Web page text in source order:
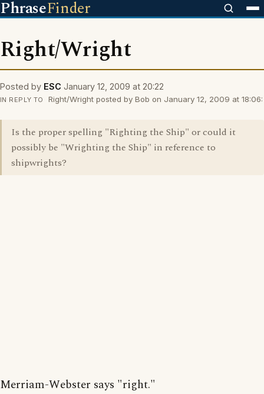
PhraseFinder
Right/Wright
Posted by ESC January 12, 2009 at 20:22
IN REPLY TO Right/Wright posted by Bob on January 12, 2009 at 18:06:
Is the proper spelling "Righting the Ship" or could it
possibly be "Wrighting the Ship" in reference to
shipwrights?
Merriam-Webster says "right."